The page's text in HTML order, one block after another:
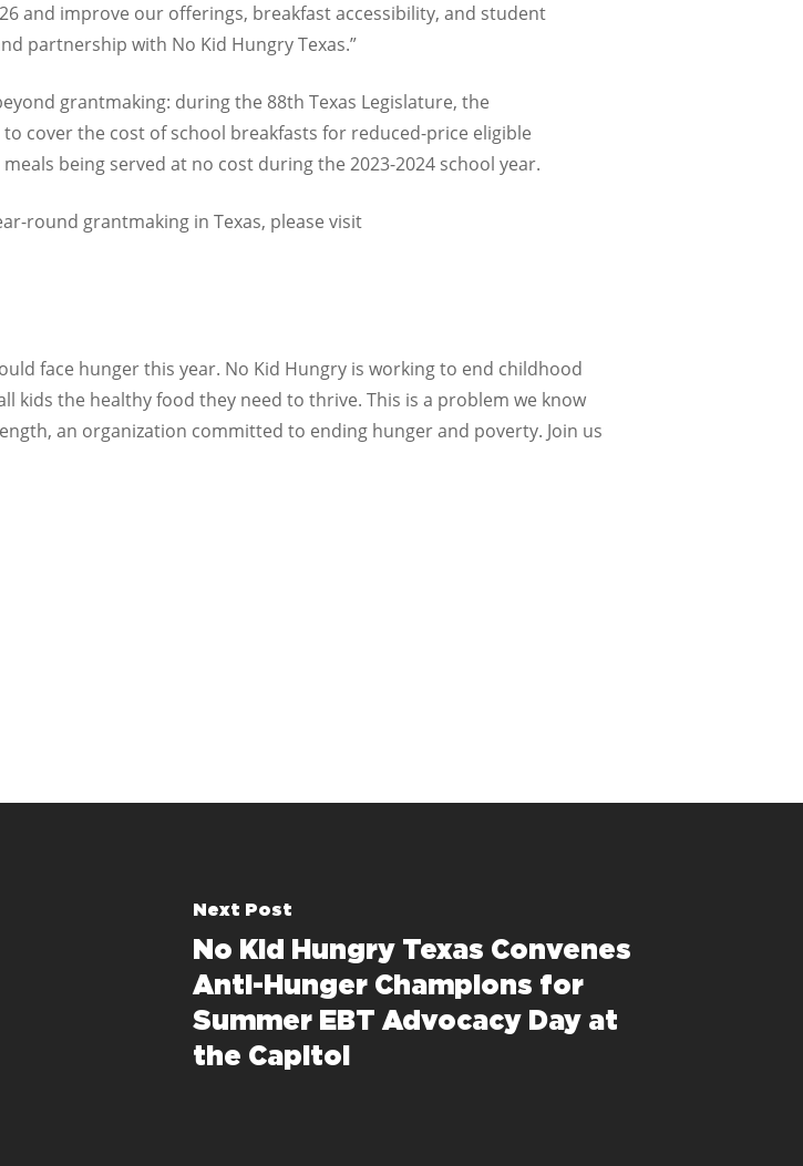
and improve our offerings, breakfast accessibility, and student
partnership with No Kid Hungry Texas.”
grantmaking: during the 88th Texas Legislature, the
to cover the cost of school breakfasts for reduced-price eligible
being served at no cost during the 2023-2024 school year.
round grantmaking in Texas, please visit
face hunger this year. No Kid Hungry is working to end childhood
kids the healthy food they need to thrive. This is a problem we know
an organization committed to ending hunger and poverty. Join us
Next Post
No Kid Hungry Texas Convenes
Anti-Hunger Champions for
Summer EBT Advocacy Day at
the Capitol